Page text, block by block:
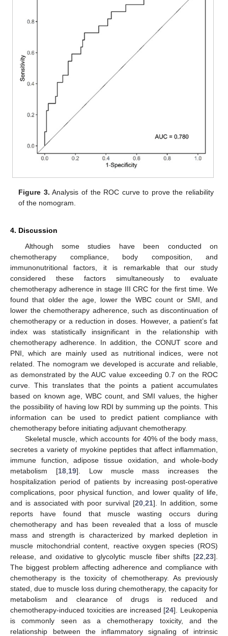
Figure 3. Analysis of the ROC curve to prove the reliability
of the nomogram.
4. Discussion
Although some studies have been conducted on
chemotherapy compliance, body composition, and
immunonutritional factors, it is remarkable that our study
considered these factors simultaneously to evaluate
chemotherapy adherence in stage III CRC for the first time. We
found that older the age, lower the WBC count or SMI, and
lower the chemotherapy adherence, such as discontinuation of
chemotherapy or a reduction in doses. However, a patient’s fat
index was statistically insignificant in the relationship with
chemotherapy adherence. In addition, the CONUT score and
PNI, which are mainly used as nutritional indices, were not
related. The nomogram we developed is accurate and reliable,
as demonstrated by the AUC value exceeding 0.7 on the ROC
curve. This translates that the points a patient accumulates
based on known age, WBC count, and SMI values, the higher
the possibility of having low RDI by summing up the points. This
information can be used to predict patient compliance with
chemotherapy before initiating adjuvant chemotherapy.
Skeletal muscle, which accounts for 40% of the body mass,
secretes a variety of myokine peptides that affect inflammation,
immune function, adipose tissue oxidation, and whole-body
metabolism [18, 19]. Low muscle mass increases the
hospitalization period of patients by increasing post-operative
complications, poor physical function, and lower quality of life,
and is associated with poor survival [20, 21]. In addition, some
reports have found that muscle wasting occurs during
chemotherapy and has been revealed that a loss of muscle
mass and strength is characterized by marked depletion in
muscle mitochondrial content, reactive oxygen species (ROS)
release, and oxidative to glycolytic muscle fiber shifts [22 23].
The biggest problem affecting adherence and compliance with
chemotherapy is the toxicity of chemotherapy. As previously
stated, due to muscle loss during chemotherapy, the capacity for
metabolism and clearance of drugs is reduced and
chemotherapy-induced toxicities are increased [24]. Leukopenia
is commonly seen as a chemotherapy toxicity, and the
relationship between the inflammatory signaling of intrinsic
13. May
14. May
15. May
16. May
17. May
18. May
19. May
20. May
21. May
23. May
24. May
25. May
26. May
27. May
28. May
29. May
30. May
31. May
2. Jun
3. Jun
4. Jun
5. Jun
6. Jun
7. Jun
8. Jun
9. Jun
10. Jun
12. Jun
13. Jun
14. Jun
15. Jun
16. Jun
17. Jun
18. Jun
19. Jun
20. Jun
22. Jun
23. Jun
24. Jun
25. Jun
26. Jun
27. Jun
28. Jun
29. Jun
30. Jun
2. Jul
3. Jul
4. Jul
5. Jul
6. Jul
7. Jul
8. Jul
9. Jul
10. Jul
12. Jul
13. Jul
14. Jul
15. Jul
16. Jul
17. Jul
18. Jul
19. Jul
20. Jul
22. Jul
23. Jul
24. Jul
25. Jul
26. Jul
27. Jul
28. Jul
29. Jul
30. Jul
1. Aug
2. Aug
3. Aug
4. Aug
5. Aug
6. Aug
7. Aug
8. Aug
9. Aug